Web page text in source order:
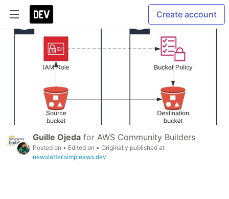
Create account
Guille Ojeda for AWS Community Builders
Posted on • Edited on • Originally published at
newsletter.simpleaws.dev